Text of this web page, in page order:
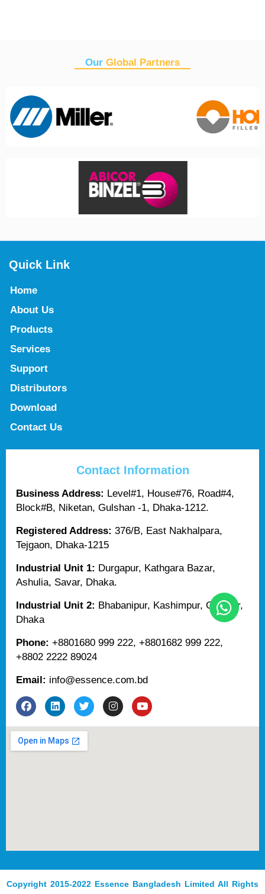
Our Global Partners
Quick Link
Home
About Us
Products
Services
Support
Distributors
Download
Contact Us
Contact Information
Business Address: Level#1, House#76, Road#4,
Block#B, Niketan, Gulshan -1, Dhaka-1212.
Registered Address:376/B, East Nakhalpara,
Tejgaon, Dhaka-1215
Industrial Unit 1: Durgapur, Kathgara Bazar,
Ashulia, Savar, Dhaka.
Industrial Unit 2: Bhabanipur, Kashimpur, Gazipur,
Dhaka
Phone: +8801680 999 222, +8801682 999 222,
+8802 2222 89024
Email: info@essence.com.bd
F
a
e
b
o
L
i
k
e
d
T
w
t
e
I
n
Y
o
Copyright 2015-2022 Essence Bangladesh Limited All Rights